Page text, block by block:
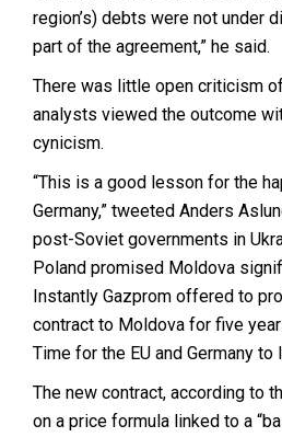
region’s) debts were not under
part of the agreement,” he said.
There was little open criticism
analysts viewed the outcome
cynicism.
“This is a good lesson for the
Germany,” tweeted Anders
post-Soviet governments in
Poland promised Moldova
Instantly Gazprom offered to
contract to Moldova for five
Time for the EU and Germany to
The new contract, according to
on a price formula linked to a